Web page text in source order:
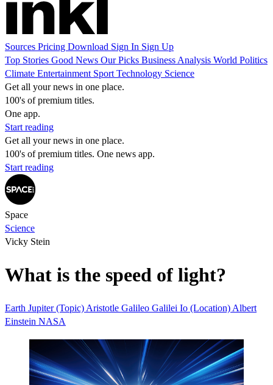
Sources Pricing Download Sign In Sign Up
Top Stories Good News Our Picks Business Analysis World Politics
Climate Entertainment Sport Technology Science
Get all your news in one place.
100's of premium titles.
One app.
Start reading
Get all your news in one place.
100's of premium titles. One news app.
Start reading
Space
Science
Vicky Stein
What is the speed of light?
Earth Jupiter (Topic) Aristotle Galileo Galilei Io (Location) Albert
Einstein NASA